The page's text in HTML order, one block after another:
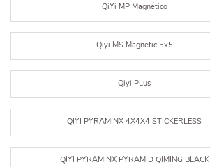
QiYi MP Magnético
Qiyi MS Magnetic 5x5
Qiyi PLus
QIYI PYRAMINX 4X4X4 STICKERLESS
QIYI PYRAMINX PYRAMID QIMING BLACK